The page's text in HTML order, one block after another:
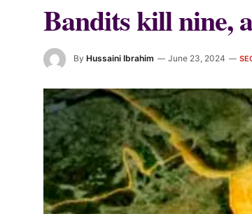
Bandits kill nine,
By Hussaini Ibrahim June 23, 2024